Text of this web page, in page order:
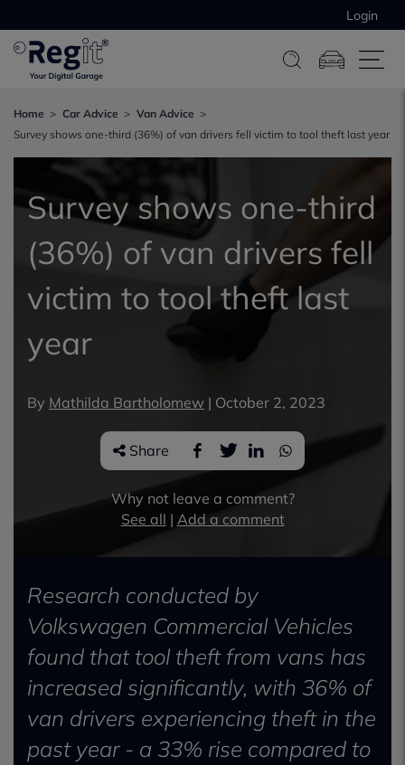
Login
Home Car Advice
Van Advice
Survey shows one-third (36%) of van drivers fell victim to tool theft last year
Survey shows one-third
(36%) of van drivers fell
victim to tool theft last
year
By Mathilda Bartholomew | October 2, 2023
Share
Why not leave a comment?
See all | Add a comment
Research conducted by
Volkswagen Commercial Vehicles
found that tool theft from vans has
increased significantly, with 36% of
van drivers experiencing theft in the
past year - a 33% rise compared to